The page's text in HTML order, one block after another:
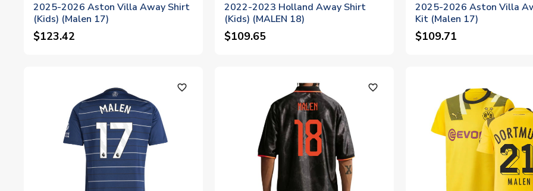
2025-2026 Aston Villa Away Shirt
(Kids) (Malen 17)
$123.42
2022-2023 Holland Away Shirt
(Kids) (MALEN 18)
$109.65
2025-2026 Aston Villa
Kit (Malen 17)
$109.71
favorite_outline favorite_outline